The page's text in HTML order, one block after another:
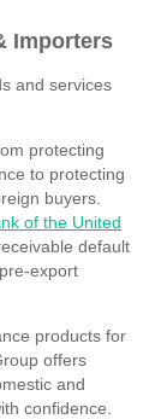
Importers
and services
protecting
to protecting
buyers.
of the United
default
export
products for
offers
and
confidence.